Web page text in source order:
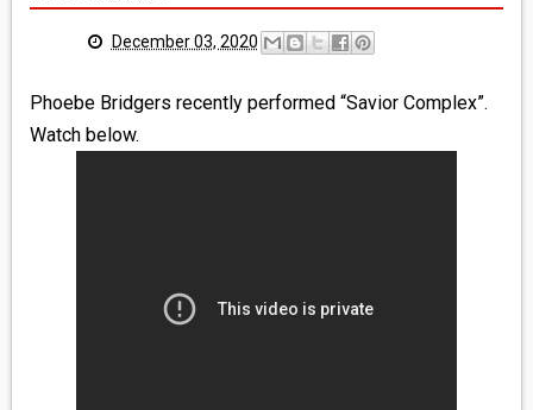
INTERVIEWS
REVIEWS
MEDIA
December 03, 2020
Phoebe Bridgers recently performed “Savior Complex”.
Watch below.